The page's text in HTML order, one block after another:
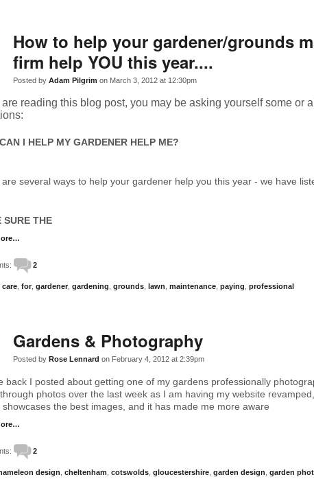
How to help your gardener/grounds
firm help YOU this year....
Posted by Adam Pilgrim on March 3, 2012 at 12:30pm
are reading this blog post, you may be asking yourself some or
I HELP MY GARDENER HELP ME?
several ways to help your gardener help you this year - we have
SURE THE
2
care for gardener gardening grounds lawn maintenance paying professional
Gardens & Photography
Posted by Rose Lennard on February 4, 2012 at 2:39pm
back I posted about getting one of my gardens professionally
photos over the last week as I am having my website
showcases the best images, and it has made me more aware
2
design cheltenham cotswolds gloucestershire garden design garden